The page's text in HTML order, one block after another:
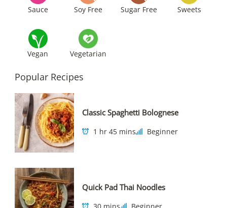
Sauce Soy Free Sugar Free Sweets
Vegan Vegetarian
Popular Recipes
Classic Spaghetti Bolognese
1 hr 45 mins Beginner
Quick Pad Thai Noodles
30 mins Beginner